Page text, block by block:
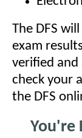
The DFS
exam
verified and
check your
the DFS
You're